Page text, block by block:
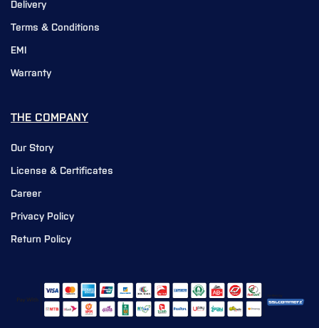
Delivery
Terms & Conditions
EMI
Warranty
THE COMPANY
Our Story
License & Certificates
Career
Privacy Policy
Return Policy